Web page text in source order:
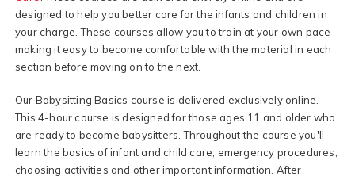
designed to help you better care for the infants and children in
your charge. These courses allow you to train at your own pace
making it easy to become comfortable with the material in each
section before moving on to the next.
Our Babysitting Basics course is delivered exclusively online.
This 4-hour course is designed for those ages 11 and older who
are ready to become babysitters. Throughout the course you'll
learn the basics of infant and child care, emergency procedures,
choosing activities and other important information. After